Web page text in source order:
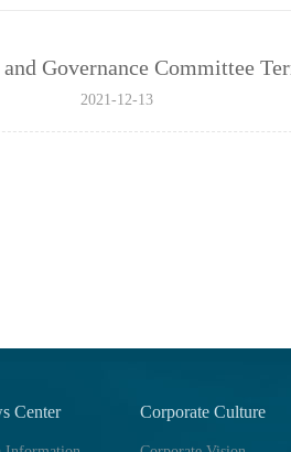
Governance Committee
2021-12-13
Center Corporate Culture